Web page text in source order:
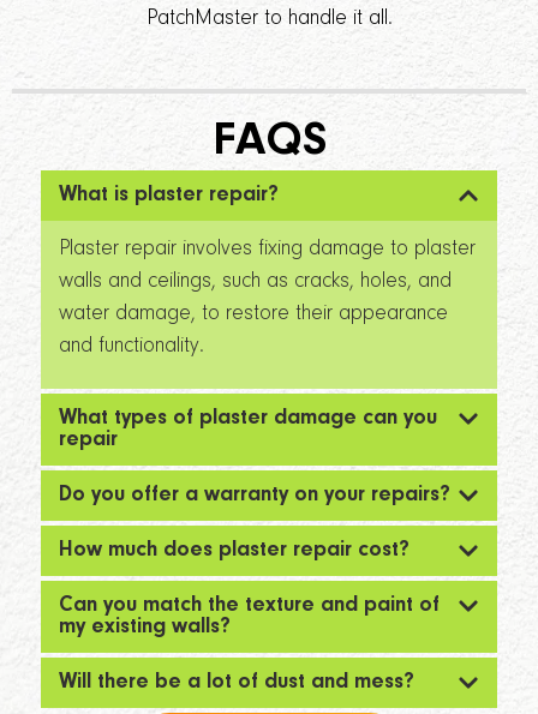
PatchMaster to handle it all.
FAQS
What is plaster repair?
Plaster repair involves fixing damage to plaster
walls and ceilings, such as cracks, holes, and
water damage, to restore their appearance
and functionality.
What types of plaster damage can you
repair
Do you offer a warranty on your repairs?
How much does plaster repair cost?
Can you match the texture and paint of
my existing walls?
Will there be a lot of dust and mess?